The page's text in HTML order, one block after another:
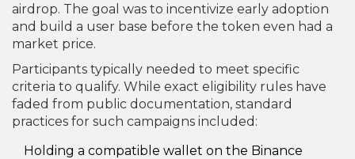
airdrop. The goal was to incentivize early adoption
and build a user base before the token even had a
market price.
Participants typically needed to meet specific
criteria to qualify. While exact eligibility rules have
faded from public documentation, standard
practices for such campaigns included:
Holding a compatible wallet on the Binance